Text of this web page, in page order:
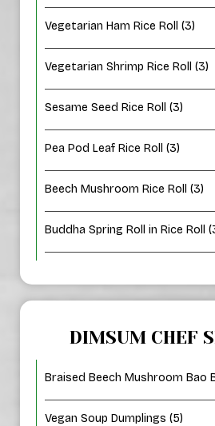
Vegetarian Ham Rice Roll (3)
Vegetarian Shrimp Rice Roll (3)
Sesame Seed Rice Roll (3)
Pea Pod Leaf Rice Roll (3)
Beech Mushroom Rice Roll (3)
Buddha Spring Roll in Rice Roll
DIMSUM CHEF
Braised Beech Mushroom Bao
Vegan Soup Dumplings (5)